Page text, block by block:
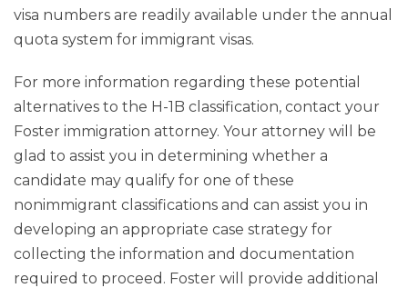
visa numbers are readily available under the annual
quota system for immigrant visas.
For more information regarding these potential
alternatives to the H-1B classification, contact your
Foster immigration attorney. Your attorney will be
glad to assist you in determining whether a
candidate may qualify for one of these
nonimmigrant classifications and can assist you in
developing an appropriate case strategy for
collecting the information and documentation
required to proceed. Foster will provide additional